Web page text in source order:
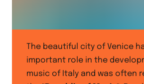
The beautiful city of Venice
important role in the
music of Italy and was often